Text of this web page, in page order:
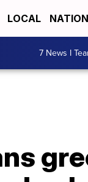
LOCAL
7 News I